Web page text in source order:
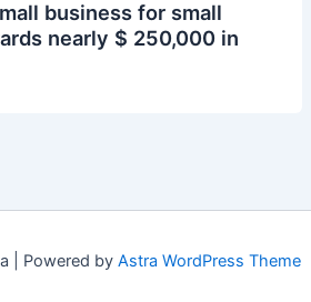
business for small
nearly $ 250,000 in
| Powered by Astra WordPress Theme